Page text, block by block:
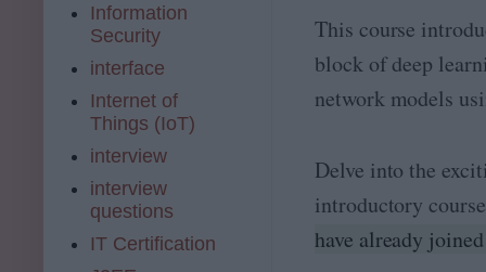
This course
block of deep
network models
Delve into the
introductory
have already
Information
Security
interface
Internet of
Things (IoT)
interview
interview
questions
IT Certification